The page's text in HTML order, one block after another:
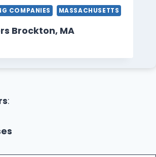
COMPANIES MASSACHUSETTS
Brockton, MA
: